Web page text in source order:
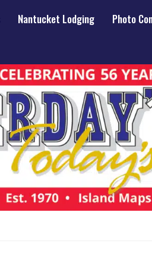
Nantucket Lodging Photo